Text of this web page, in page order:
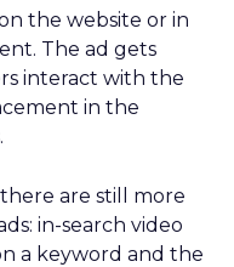
the website or in
The ad gets
interact with the
in the
are still more
in-search video
a keyword and the